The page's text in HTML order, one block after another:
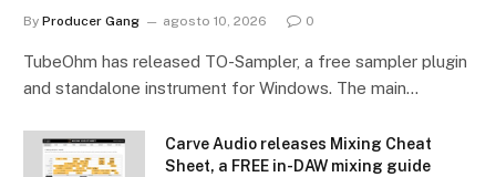
By Producer Gang agosto 10, 2026 0
TubeOhm has released TO-Sampler, a free sampler plugin
and standalone instrument for Windows. The main…
Carve Audio releases Mixing Cheat
Sheet, a FREE in-DAW mixing guide